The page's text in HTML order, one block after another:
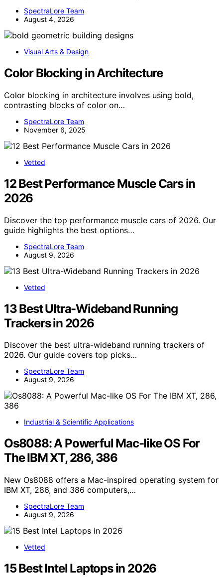
SpectraLore Team
August 4, 2026
Visual Arts & Design
Color Blocking in Architecture
Color blocking in architecture involves using bold,
contrasting blocks of color on…
SpectraLore Team
November 6, 2025
Vetted
12 Best Performance Muscle Cars in
2026
Discover the top performance muscle cars of 2026. Our
guide highlights the best options…
SpectraLore Team
August 9, 2026
Vetted
13 Best Ultra-Wideband Running
Trackers in 2026
Discover the best ultra-wideband running trackers of
2026. Our guide covers top picks…
SpectraLore Team
August 9, 2026
Industrial & Scientific Applications
Os8088: A Powerful Mac-like OS For
The IBM XT, 286, 386
New Os8088 offers a Mac-inspired operating system for
IBM XT, 286, and 386 computers,…
SpectraLore Team
August 9, 2026
Vetted
15 Best Intel Laptops in 2026